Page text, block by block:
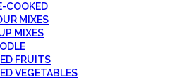
COOKED
MIXES
MIXES
FRUITS
VEGETABLES